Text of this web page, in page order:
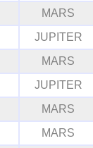
MARS
JUPITER
MARS
JUPITER
MARS
MARS